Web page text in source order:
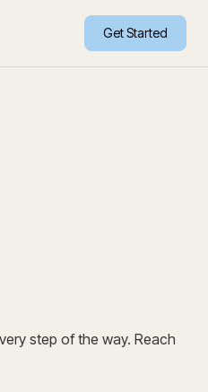
Get Started
step of the way. Reach